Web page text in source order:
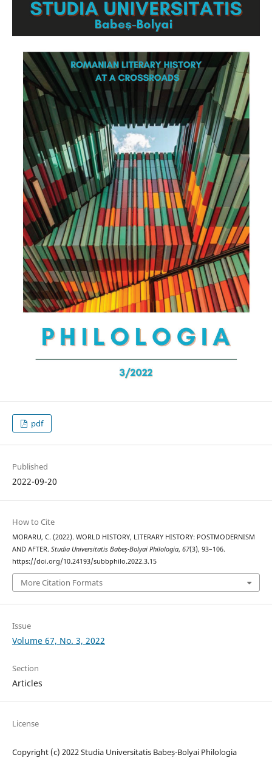
pdf
Published
2022-09-20
How to Cite
MORARU, C. (2022). WORLD HISTORY, LITERARY HISTORY: POSTMODERNISM
AND AFTER. Studia Universitatis Babeș-Bolyai Philologia, 67(3), 93–106.
https://doi.org/10.24193/subbphilo.2022.3.15
More Citation Formats
Issue
Volume 67, No. 3, 2022
Section
Articles
License
Copyright (c) 2022 Studia Universitatis Babeș-Bolyai Philologia